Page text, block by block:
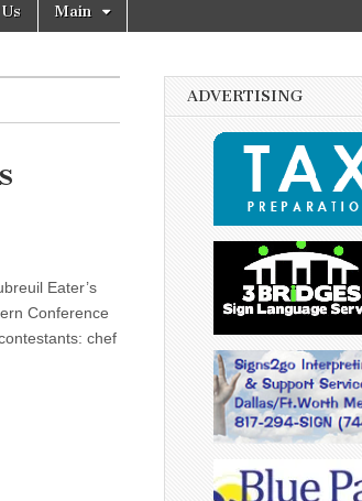
Main
Eater’s
Conference
chef
ADVERTISING